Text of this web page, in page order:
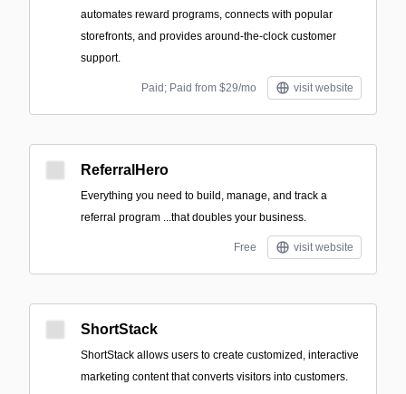
automates reward programs, connects with popular
storefronts, and provides around-the-clock customer
support.
Paid; Paid from $29/mo visit website
ReferralHero
Everything you need to build, manage, and track a
referral program ‍...that doubles your business.
Free visit website
ShortStack
ShortStack allows users to create customized, interactive
marketing content that converts visitors into customers.